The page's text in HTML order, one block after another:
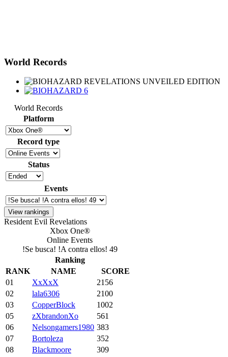
World Records
World Records
Platform
Record type
Status
Events
Resident Evil Revelations
Xbox One®
Online Events
!Se busca! !A contra ellos! 49
Ranking
RANK
NAME
SCORE
01
XxXxX
2156
02
lala6306
2100
03
CopperBlock
1002
05
zXbrandonXo
561
06
Nelsongamers1980 383
07
Bortoleza
352
08
Blackmoore
309